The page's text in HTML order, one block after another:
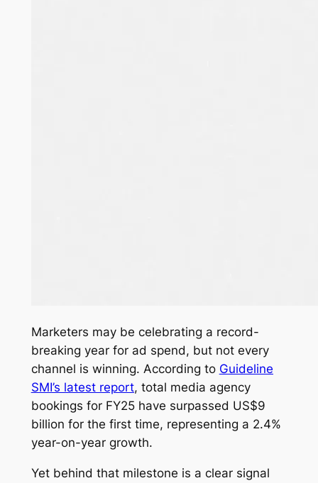
Marketers may be celebrating a record-
breaking year for ad spend, but not every
channel is winning. According to Guideline
SMI’s latest report, total media agency
bookings for FY25 have surpassed US$9
billion for the first time, representing a 2.4%
year-on-year growth.
Yet behind that milestone is a clear signal